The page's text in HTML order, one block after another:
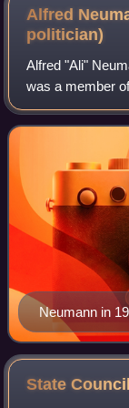
Alfred
politician)
Alfred "Ali"
was a member
the Socialist
he was East
Neumann in
State